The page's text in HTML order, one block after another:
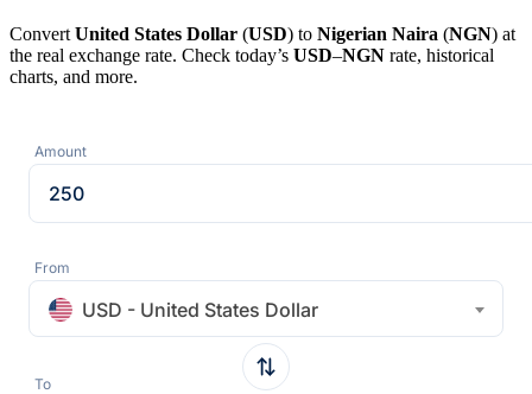
Convert United States Dollar (USD) to Nigerian Naira (NGN) at
the real exchange rate. Check today’s USD–NGN rate, historical
charts, and more.
Amount
From
USD - United States Dollar
To